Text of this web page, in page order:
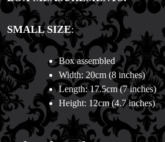
SMALL SIZE:
Box assembled
Width: 20cm (8 inches)
Length: 17.5cm (7 inches)
Height: 12cm (4.7 inches)